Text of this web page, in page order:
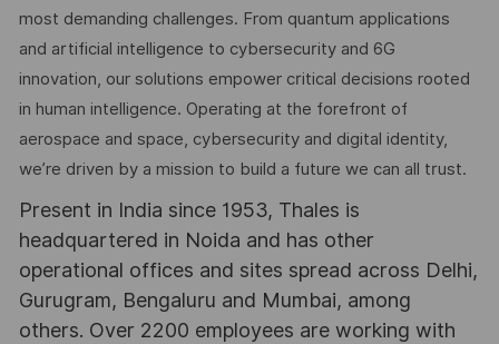
most demanding challenges. From quantum applications
and artificial intelligence to cybersecurity and 6G
innovation, our solutions empower critical decisions rooted
in human intelligence. Operating at the forefront of
aerospace and space, cybersecurity and digital identity,
we’re driven by a mission to build a future we can all trust.
Present in India since 1953, Thales is
headquartered in Noida and has other
operational offices and sites spread across Delhi,
Gurugram, Bengaluru and Mumbai, among
others. Over 2200 employees are working with